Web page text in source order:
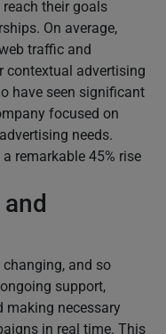
their goals
On average,
traffic and
contextual advertising
have seen significant
focused on
needs.
remarkable 45% rise
and so
support,
making necessary
in real time. This